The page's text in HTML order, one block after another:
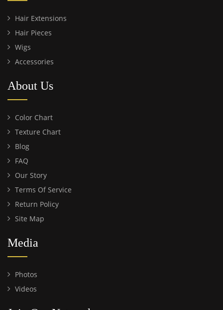
Hair Extensions
Hair Pieces
Wigs
Accessories
About Us
Color Chart
Texture Chart
Blog
FAQ
Our Story
Terms Of Service
Return Policy
Site Map
Media
Photos
Videos